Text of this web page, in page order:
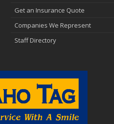
Get an Insurance Quote
Companies We Represent
Staff Directory